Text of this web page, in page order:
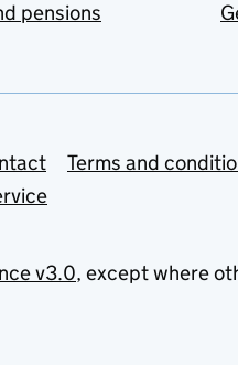
pensions
Terms and
v3.0, except where